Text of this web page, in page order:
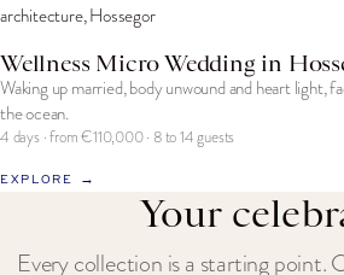
Wellness Micro Wedding in
Waking up married, body unwound and heart light,
the ocean.
4 days · from €110,000 · 8 to 14 guests
EXPLORE →
Your
Every collection is a starting point.